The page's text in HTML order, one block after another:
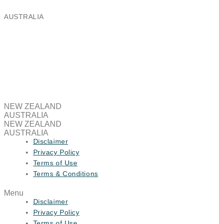
AUSTRALIA
NEW ZEALAND
AUSTRALIA
NEW ZEALAND
AUSTRALIA
Disclaimer
Privacy Policy
Terms of Use
Terms & Conditions
Menu
Disclaimer
Privacy Policy